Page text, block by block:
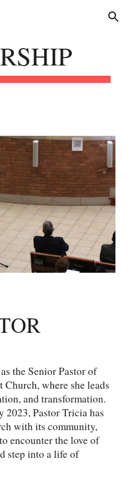
Skip to navigation
the Senior Pastor of
where she leads
and transformation.
2023, Pastor Tricia has
with its community,
encounter the love of
step into a life of